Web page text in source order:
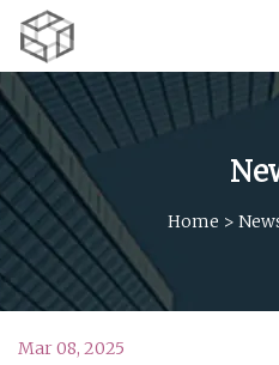
Home >
Mar 08, 2025